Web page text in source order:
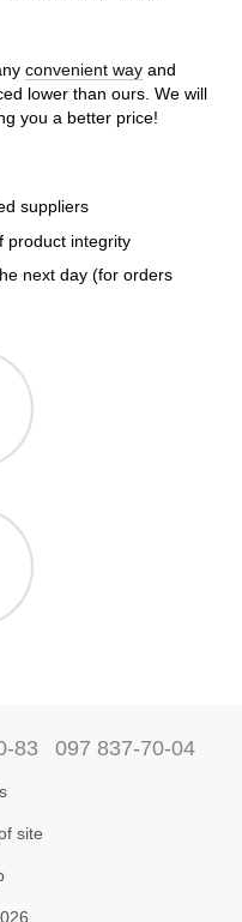
convenient way and
lower than ours. We will
you a better price!
suppliers
product integrity
next day (for orders
83 097 837-70-04
site